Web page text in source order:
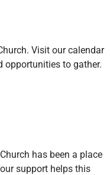
Visit our calendar
opportunities to gather.
has been a place
support helps this